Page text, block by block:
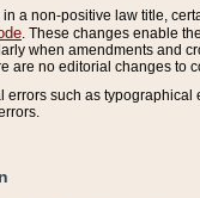
a non-positive law title,
. These changes enable
when amendments and
are no editorial changes to
such as